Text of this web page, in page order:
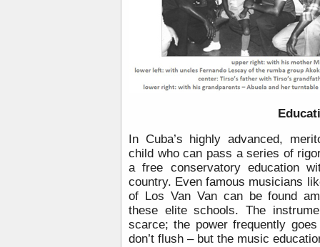
In Cuba’s highly advanced,
child who can pass a series of
a free conservatory education
country. Even famous musicians
of Los Van Van can be found
these elite schools. The
scarce; the power frequently
don’t flush – but the music